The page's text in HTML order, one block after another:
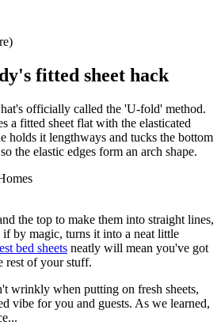
fitted sheet hack
officially called the 'U-fold' method.
a fitted sheet flat with the elasticated
holds it lengthways and tucks the bottom
the elastic edges form an arch shape.
the top to make them into straight lines,
by magic, turns it into a neat little
bed sheets neatly will mean you've got
rest of your stuff.
wrinkly when putting on fresh sheets,
vibe for you and guests. As we learned,